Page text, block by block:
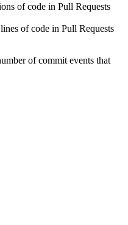
of code in Pull Requests
of code in Pull Requests
of commit events that